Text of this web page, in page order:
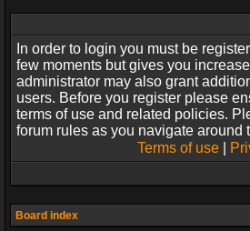
In order to login you must be
few moments but gives you
administrator may also grant
users. Before you register please
terms of use and related policies.
forum rules as you navigate around
Terms of use|
Board index